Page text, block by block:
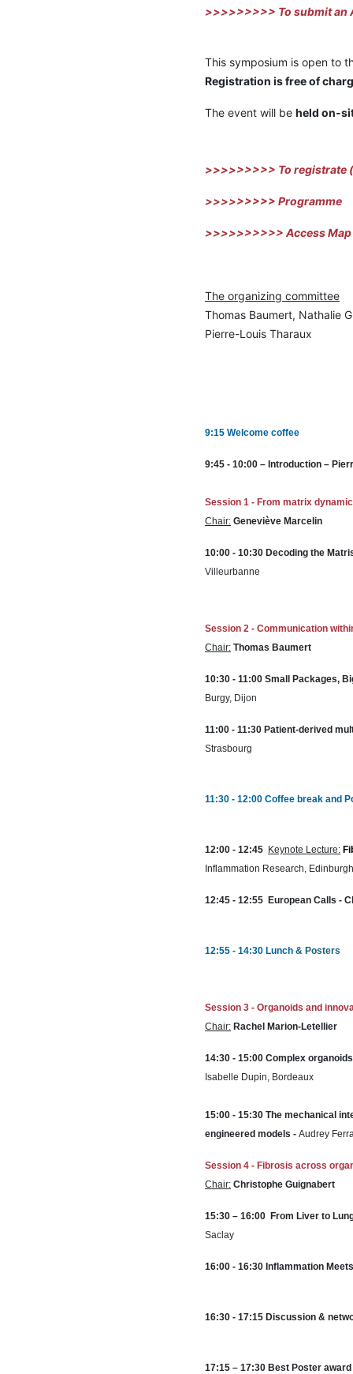
>>>>>>>>> To submit an
This symposium is open to
Registration is free of
The event will be held on-
>>>>>>>>> To registrate
>>>>>>>>> Programme
>>>>>>>>>> Access Map
The organizing committee
Thomas Baumert, Nathalie
Pierre-Louis Tharaux
9:15 Welcome coffee
9:45 - 10:00 – Introduction –
Session 1 - From matrix
Chair: Geneviève Marcelin
10:00 - 10:30 Decoding the
Villeurbanne
Session 2 - Communication
Chair: Thomas Baumert
10:30 - 11:00 Small Packages,
Burgy, Dijon
11:00 - 11:30 Patient-derived
Strasbourg
11:30 - 12:00 Coffee break and
12:00 - 12:45 Keynote Lecture:
Inflammation Research,
12:45 - 12:55 European Calls -
12:55 - 14:30 Lunch & Posters
Session 3 - Organoids and
Chair: Rachel Marion-Letellier
14:30 - 15:00 Complex
Isabelle Dupin, Bordeaux
15:00 - 15:30 The mechanical
engineered models - Audrey
Session 4 - Fibrosis across
Chair: Christophe Guignabert
15:30 – 16:00 From Liver to
Saclay
16:00 - 16:30 Inflammation
16:30 - 17:15 Discussion &
17:15 – 17:30 Best Poster